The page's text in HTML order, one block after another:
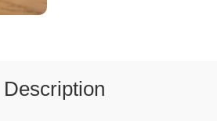
Description